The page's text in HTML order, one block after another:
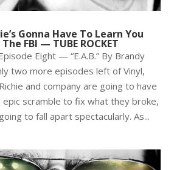
Gonna Have To Learn You
FBI — TUBE ROCKET
Eight — “E.A.B.” By Brandy
two more episodes left of Vinyl,
and company are going to have
scramble to fix what they broke,
to fall apart spectacularly. As...